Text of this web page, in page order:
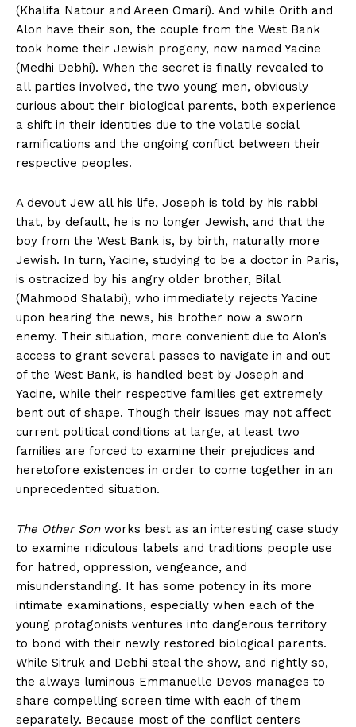
(Khalifa Natour and Areen Omari). And while Orith and
Alon have their son, the couple from the West Bank
took home their Jewish progeny, now named Yacine
(Medhi Debhi). When the secret is finally revealed to
all parties involved, the two young men, obviously
curious about their biological parents, both experience
a shift in their identities due to the volatile social
ramifications and the ongoing conflict between their
respective peoples.
A devout Jew all his life, Joseph is told by his rabbi
that, by default, he is no longer Jewish, and that the
boy from the West Bank is, by birth, naturally more
Jewish. In turn, Yacine, studying to be a doctor in Paris,
is ostracized by his angry older brother, Bilal
(Mahmood Shalabi), who immediately rejects Yacine
upon hearing the news, his brother now a sworn
enemy. Their situation, more convenient due to Alon’s
access to grant several passes to navigate in and out
of the West Bank, is handled best by Joseph and
Yacine, while their respective families get extremely
bent out of shape. Though their issues may not affect
current political conditions at large, at least two
families are forced to examine their prejudices and
heretofore existences in order to come together in an
unprecedented situation.
The Other Sonworks best as an interesting case study
to examine ridiculous labels and traditions people use
for hatred, oppression, vengeance, and
misunderstanding. It has some potency in its more
intimate examinations, especially when each of the
young protagonists ventures into dangerous territory
to bond with their newly restored biological parents.
While Sitruk and Debhi steal the show, and rightly so,
the always luminous Emmanuelle Devos manages to
share compelling screen time with each of them
separately. Because most of the conflict centers